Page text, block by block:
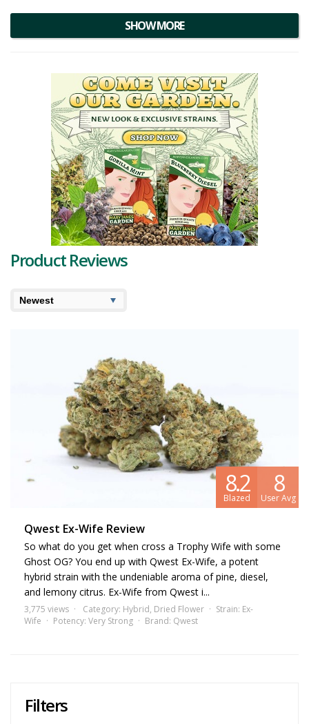
inhale, a creamy OG gas fills the mouth, leaving you with a balanced
and relaxed exhale.
SHOW MORE
Product Reviews
8.2
Blazed
8
User Avg
Qwest Ex-Wife Review
So what do you get when cross a Trophy Wife with some
Ghost OG? You end up with Qwest Ex-Wife, a potent
hybrid strain with the undeniable aroma of pine, diesel,
and lemony citrus. Ex-Wife from Qwest i...
3,775 views Category: Hybrid, Dried Flower Strain: Ex-
Wife
Potency: Very Strong Brand: Qwest
Filters